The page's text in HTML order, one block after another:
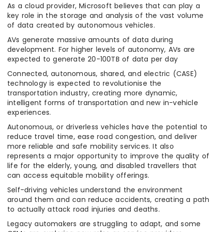
As a cloud provider, Microsoft believes that can play a
key role in the storage and analysis of the vast volume
of data created by autonomous vehicles.
AVs generate massive amounts of data during
development. For higher levels of autonomy, AVs are
expected to generate 20-100TB of data per day
Connected, autonomous, shared, and electric (CASE)
technology is expected to revolutionise the
transportation industry, creating more dynamic,
intelligent forms of transportation and new in-vehicle
experiences.
Autonomous, or driverless vehicles have the potential to
reduce travel time, ease road congestion, and deliver
more reliable and safe mobility services. It also
represents a major opportunity to improve the quality of
life for the elderly, young, and disabled travellers that
can access equitable mobility offerings.
Self-driving vehicles understand the environment
around them and can reduce accidents, creating a path
to actually attack road injuries and deaths.
Legacy automakers are struggling to adapt, and some